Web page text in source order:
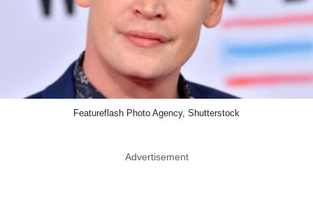
Featureflash Photo Agency, Shutterstock
Advertisement